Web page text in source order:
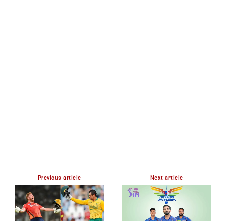
Previous article Next article